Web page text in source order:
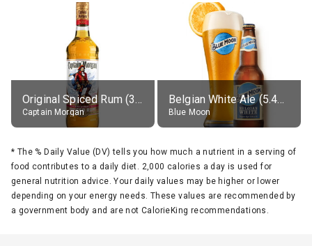
Original Spiced Rum (35% alc.)
Captain Morgan
Belgian White Ale (5.4% alc.)
Blue Moon
* The % Daily Value (DV) tells you how much a nutrient in a serving of
food contributes to a daily diet. 2,000 calories a day is used for
general nutrition advice. Your daily values may be higher or lower
depending on your energy needs. These values are recommended by
a government body and are not CalorieKing recommendations.